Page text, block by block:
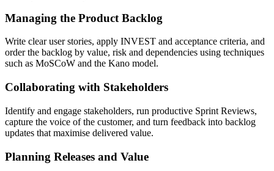
Managing the Product Backlog
Write clear user stories, apply INVEST and acceptance criteria, and
order the backlog by value, risk and dependencies using techniques
such as MoSCoW and the Kano model.
Collaborating with Stakeholders
Identify and engage stakeholders, run productive Sprint Reviews,
capture the voice of the customer, and turn feedback into backlog
updates that maximise delivered value.
Planning Releases and Value